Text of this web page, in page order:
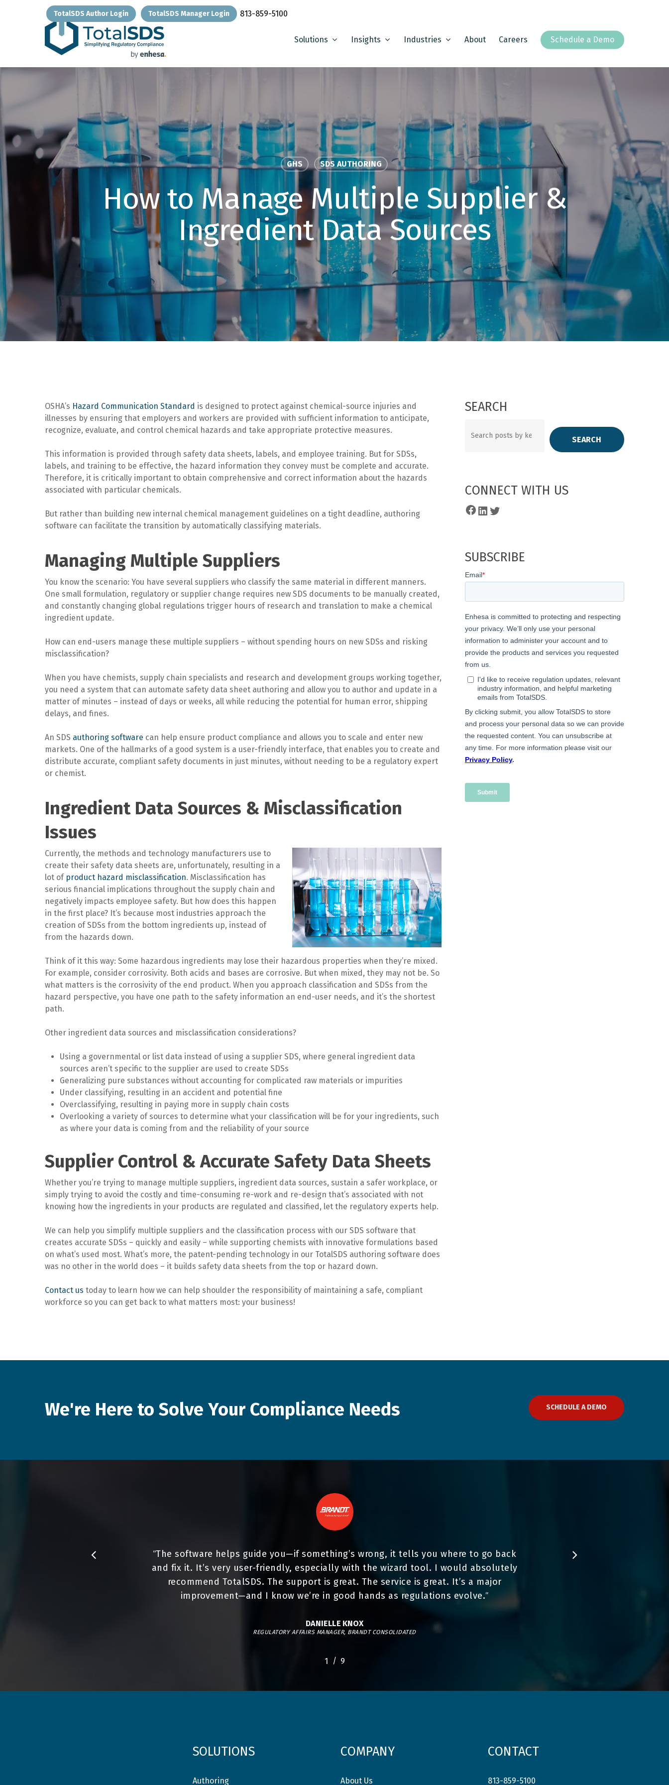
TotalSDS Author Login TotalSDS Manager Login 813-859-5100
Solutions Insights Industries About Careers Schedule a Demo
GHS SDS AUTHORING
How to Manage Multiple Supplier &
Ingredient Data Sources
OSHA’s Hazard Communication Standard is designed to protect against chemical-source injuries and
illnesses by ensuring that employers and workers are provided with sufficient information to anticipate,
recognize, evaluate, and control chemical hazards and take appropriate protective measures.
This information is provided through safety data sheets, labels, and employee training. But for SDSs,
labels, and training to be effective, the hazard information they convey must be complete and accurate.
Therefore, it is critically important to obtain comprehensive and correct information about the hazards
associated with particular chemicals.
But rather than building new internal chemical management guidelines on a tight deadline, authoring
software can facilitate the transition by automatically classifying materials.
Managing Multiple Suppliers
You know the scenario: You have several suppliers who classify the same material in different manners.
One small formulation, regulatory or supplier change requires new SDS documents to be manually created,
and constantly changing global regulations trigger hours of research and translation to make a chemical
ingredient update.
How can end-users manage these multiple suppliers – without spending hours on new SDSs and risking
misclassification?
When you have chemists, supply chain specialists and research and development groups working together,
you need a system that can automate safety data sheet authoring and allow you to author and update in a
matter of minutes – instead of days or weeks, all while reducing the potential for human error, shipping
delays, and fines.
An SDS authoring software can help ensure product compliance and allows you to scale and enter new
markets. One of the hallmarks of a good system is a user-friendly interface, that enables you to create and
distribute accurate, compliant safety documents in just minutes, without needing to be a regulatory expert
or chemist.
Ingredient Data Sources & Misclassification
Issues
Currently, the methods and technology manufacturers use to
create their safety data sheets are, unfortunately, resulting in a
lot of product hazard misclassification. Misclassification has
serious financial implications throughout the supply chain and
negatively impacts employee safety. But how does this happen
in the first place? It’s because most industries approach the
creation of SDSs from the bottom ingredients up, instead of
from the hazards down.
Think of it this way: Some hazardous ingredients may lose their hazardous properties when they’re mixed.
For example, consider corrosivity. Both acids and bases are corrosive. But when mixed, they may not be. So
what matters is the corrosivity of the end product. When you approach classification and SDSs from the
hazard perspective, you have one path to the safety information an end-user needs, and it’s the shortest
path.
Other ingredient data sources and misclassification considerations?
Using a governmental or list data instead of using a supplier SDS, where general ingredient data
sources aren’t specific to the supplier are used to create SDSs
Generalizing pure substances without accounting for complicated raw materials or impurities
Under classifying, resulting in an accident and potential fine
Overclassifying, resulting in paying more in supply chain costs
Overlooking a variety of sources to determine what your classification will be for your ingredients, such
as where your data is coming from and the reliability of your source
Supplier Control & Accurate Safety Data Sheets
Whether you’re trying to manage multiple suppliers, ingredient data sources, sustain a safer workplace, or
simply trying to avoid the costly and time-consuming re-work and re-design that’s associated with not
knowing how the ingredients in your products are regulated and classified, let the regulatory experts help.
We can help you simplify multiple suppliers and the classification process with our SDS software that
creates accurate SDSs – quickly and easily – while supporting chemists with innovative formulations based
on what’s used most. What’s more, the patent-pending technology in our TotalSDS authoring software does
was no other in the world does – it builds safety data sheets from the top or hazard down.
Contact us today to learn how we can help shoulder the responsibility of maintaining a safe, compliant
workforce so you can get back to what matters most: your business!
SEARCH
SEARCH
CONNECT WITH US
Facebook
LinkedIn
SUBSCRIBE
We're Here to Solve Your Compliance Needs SCHEDULE A DEMO
“The software helps guide you—if something’s wrong, it tells you where to go back
and fix it. It’s very user-friendly, especially with the wizard tool. I would absolutely
recommend TotalSDS. The support is great. The service is great. It’s a major
improvement—and I know we’re in good hands as regulations evolve.”
DANIELLE KNOX
REGULATORY AFFAIRS MANAGER, BRANDT CONSOLIDATED
1 2 3
/ 9
SOLUTIONS
Authoring
COMPANY
About Us
CONTACT
813-859-5100